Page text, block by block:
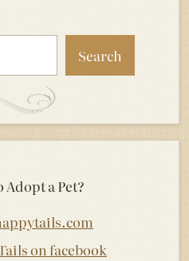
Search
a Pet?
on facebook